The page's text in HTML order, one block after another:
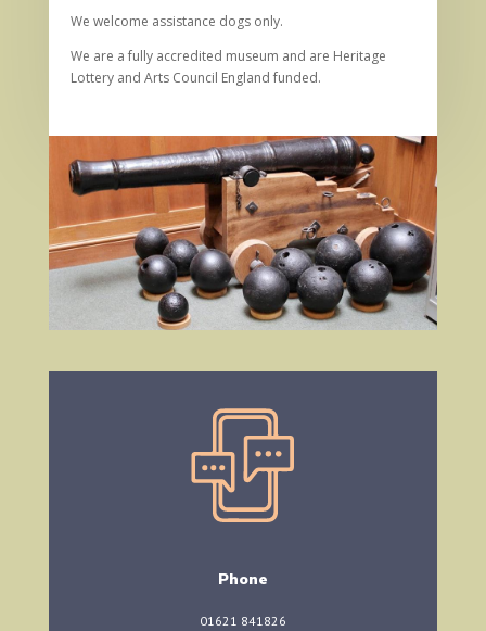
We welcome assistance dogs only.
We are a fully accredited museum and are Heritage
Lottery and Arts Council England funded.
Phone
01621 841826